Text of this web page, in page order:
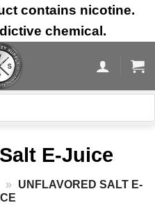
contains nicotine.
chemical.
E-Juice
»
UNFLAVORED SALT E-